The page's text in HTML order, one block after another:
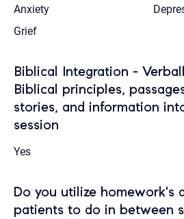
Anxiety
Grief
Biblical Integration -
Biblical principles,
stories, and information
session
Yes
Do you utilize homework's
patients to do in between